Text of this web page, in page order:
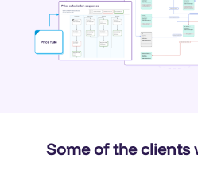
Some of the clients